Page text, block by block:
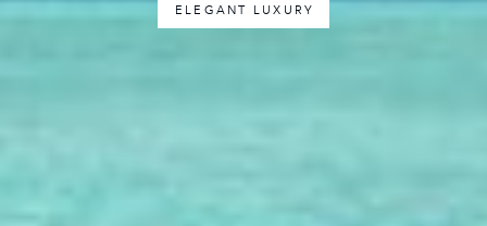
ELEGANT LUXURY